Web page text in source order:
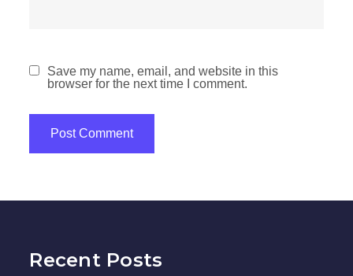
Save my name, email, and website in this
browser for the next time I comment.
Recent Posts